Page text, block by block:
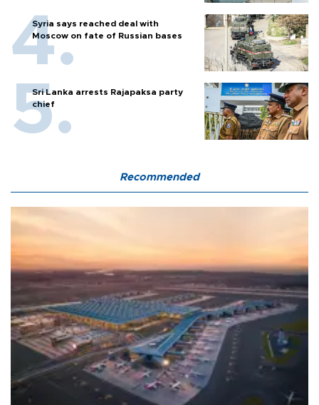
Syria says reached deal with
Moscow on fate of Russian bases
Sri Lanka arrests Rajapaksa party
chief
Recommended